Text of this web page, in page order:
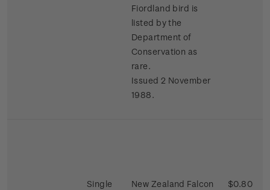
Fiordland bird is
listed by the
Department of
Conservation as
rare.
Issued 2 November
1988.
Single
New Zealand Falcon
$0.80